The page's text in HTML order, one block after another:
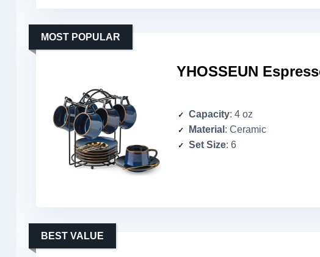
YHOSSEUN
MOST POPULAR
Capacity: 4 oz
Material : Ceramic
Set Size: 6
BEST VALUE